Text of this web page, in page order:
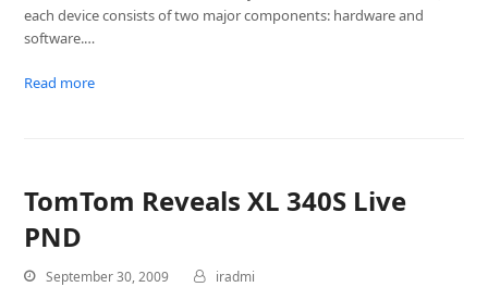
each device consists of two major components: hardware and
software.…
Read more
TomTom Reveals XL 340S Live
PND
September 30, 2009
iradmi